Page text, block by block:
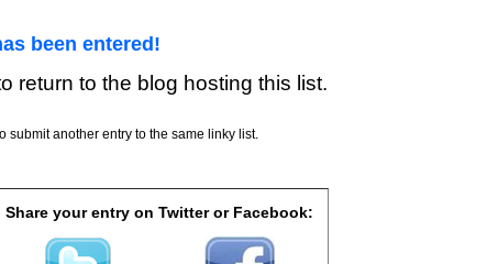
been entered!
return to the blog hosting this list.
submit another entry to the same linky list.
Share your entry on Twitter or Facebook: